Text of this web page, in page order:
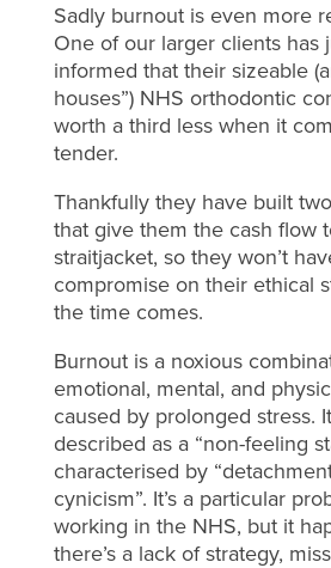
Sadly burnout is even more
One of our larger clients has
informed that their sizeable
houses”) NHS orthodontic
worth a third less when it
tender.
Thankfully they have built
that give them the cash flow
straitjacket, so they won’t
compromise on their ethical
the time comes.
Burnout is a noxious
emotional, mental, and
caused by prolonged stress.
described as a “non-feeling
characterised by
cynicism”. It’s a particular
working in the NHS, but it
there’s a lack of strategy,